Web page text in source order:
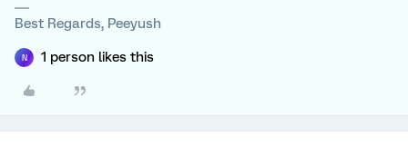
Best Regards, Peeyush
N 1 person likes this